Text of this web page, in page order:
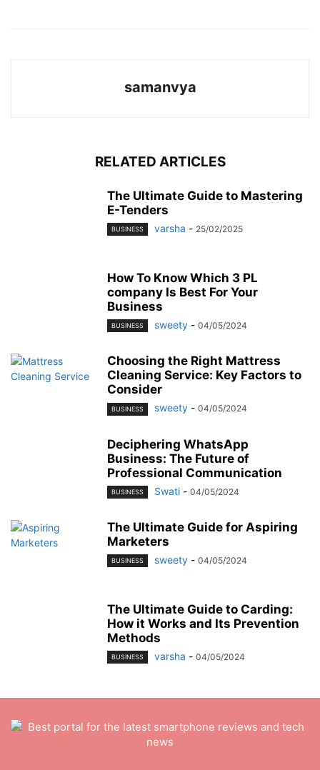
samanvya
RELATED ARTICLES
The Ultimate Guide to Mastering
E-Tenders
BUSINESS varsha - 25/02/2025
How To Know Which 3 PL
company Is Best For Your
Business
BUSINESS sweety - 04/05/2024
Choosing the Right Mattress
Cleaning Service: Key Factors to
Consider
BUSINESS sweety - 04/05/2024
Deciphering WhatsApp
Business: The Future of
Professional Communication
BUSINESS Swati - 04/05/2024
The Ultimate Guide for Aspiring
Marketers
BUSINESS sweety - 04/05/2024
The Ultimate Guide to Carding:
How it Works and Its Prevention
Methods
BUSINESS varsha - 04/05/2024